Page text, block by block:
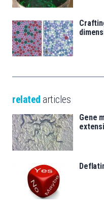
related articles
Gene